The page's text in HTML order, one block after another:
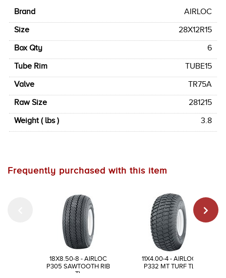
Brand
AIRLOC
Size
28X12R15
Box Qty
6
Tube Rim
TUBE15
Valve
TR75A
Raw Size
281215
Weight ( lbs )
3.8
Frequently purchased with this item
18X8.50-8 - AIRLOC
P305 SAWTOOTH RIB
TL
11X4.00-4 - AIRLOC
P332 MT TURF TL